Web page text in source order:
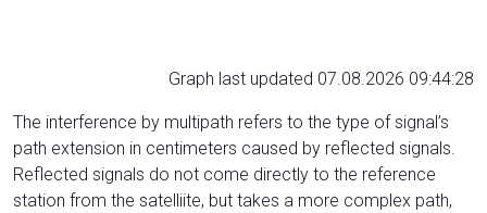
Graph last updated 07.08.2026 09:44:28
The interference by multipath refers to the type of signal’s
path extension in centimeters caused by reflected signals.
Reflected signals do not come directly to the reference
station from the satelliite, but takes a more complex path,